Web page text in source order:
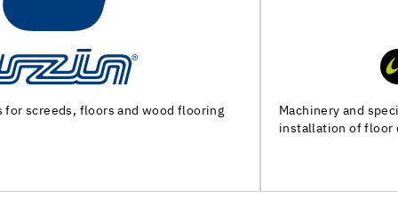
Machinery and special tools for substrate preparation and